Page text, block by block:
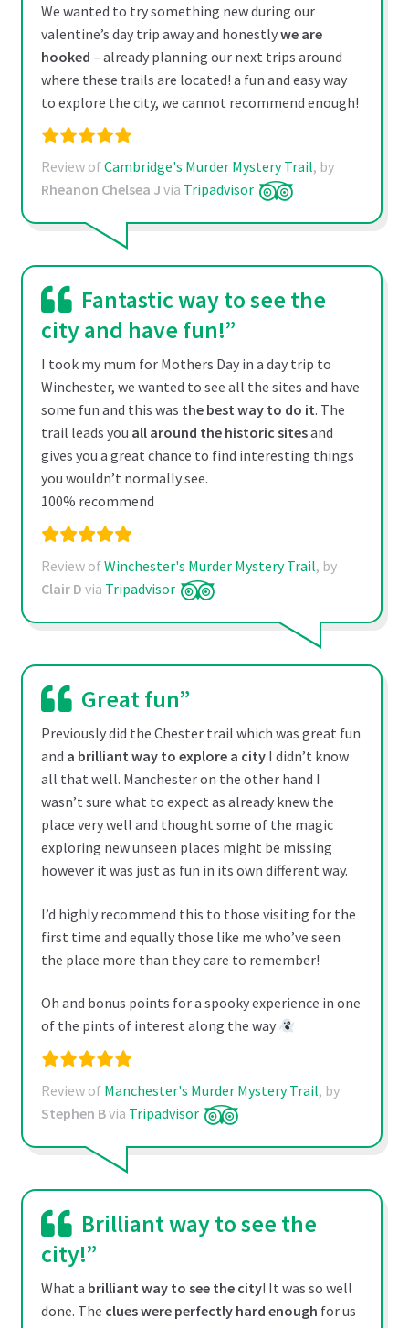
We wanted to try something new during our
valentine’s day trip away and honestlywe are
hooked – already planning our next trips around
where these trails are located! a fun and easy way
to explore the city, we cannot recommend enough!
Review ofCambridge's Murder Mystery Trail, by
Rheanon Chelsea J via Tripadvisor
Fantastic way to see the
city and have fun!”
I took my mum for Mothers Day in a day trip to
Winchester, we wanted to see all the sites and have
some fun and this was the best way to do it. The
trail leads you all around the historic sitesand
gives you a great chance to find interesting things
you wouldn’t normally see.
100% recommend
Review ofWinchester's Murder Mystery Trail, by
Clair D via Tripadvisor
Great fun”
Previously did the Chester trail which was great fun
and a brilliant way to explore a cityI didn’t know
all that well. Manchester on the other hand I
wasn’t sure what to expect as already knew the
place very well and thought some of the magic
exploring new unseen places might be missing
however it was just as fun in its own different way.
I’d highly recommend this to those visiting for the
first time and equally those like me who’ve seen
the place more than they care to remember!
Oh and bonus points for a spooky experience in one
of the pints of interest along the way
Review of Manchester's Murder Mystery Trail, by
Stephen Bvia Tripadvisor
Brilliant way to see the
city!”
What a brilliant way to see the city! It was so well
done. The clues were perfectly hard enough for us